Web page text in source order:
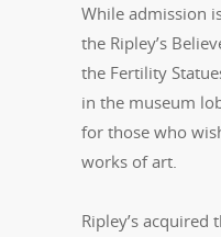
While admission
the Ripley’s
the Fertility
in the museum
for those who
works of art.
Ripley’s acquired